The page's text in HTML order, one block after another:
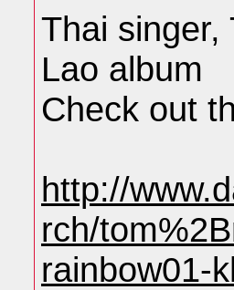
Thai singer,
Lao album
Check out
http://
rch/
rainbow01-